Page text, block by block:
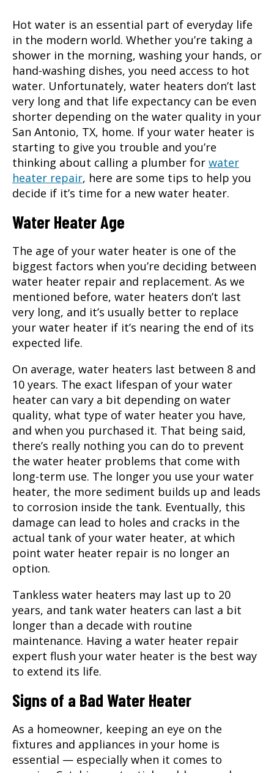
Hot water is an essential part of everyday life
in the modern world. Whether you’re taking a
shower in the morning, washing your hands, or
hand-washing dishes, you need access to hot
water. Unfortunately, water heaters don’t last
very long and that life expectancy can be even
shorter depending on the water quality in your
San Antonio, TX, home. If your water heater is
starting to give you trouble and you’re
thinking about calling a plumber for water
heater repair, here are some tips to help you
decide if it’s time for a new water heater.
Water Heater Age
The age of your water heater is one of the
biggest factors when you’re deciding between
water heater repair and replacement. As we
mentioned before, water heaters don’t last
very long, and it’s usually better to replace
your water heater if it’s nearing the end of its
expected life.
On average, water heaters last between 8 and
10 years. The exact lifespan of your water
heater can vary a bit depending on water
quality, what type of water heater you have,
and when you purchased it. That being said,
there’s really nothing you can do to prevent
the water heater problems that come with
long-term use. The longer you use your water
heater, the more sediment builds up and leads
to corrosion inside the tank. Eventually, this
damage can lead to holes and cracks in the
actual tank of your water heater, at which
point water heater repair is no longer an
option.
Tankless water heaters may last up to 20
years, and tank water heaters can last a bit
longer than a decade with routine
maintenance. Having a water heater repair
expert flush your water heater is the best way
to extend its life.
Signs of a Bad Water Heater
As a homeowner, keeping an eye on the
fixtures and appliances in your home is
essential — especially when it comes to